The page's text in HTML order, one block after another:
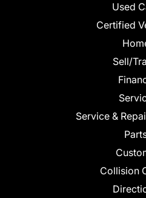
Used
Certified
Sell/
Service &
Collision